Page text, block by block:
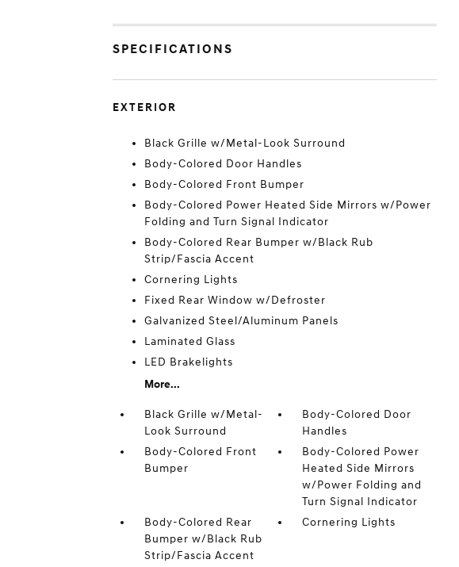
SPECIFICATIONS
EXTERIOR
Black Grille w/Metal-Look Surround
Body-Colored Door Handles
Body-Colored Front Bumper
Body-Colored Power Heated Side Mirrors w/Power
Folding and Turn Signal Indicator
Body-Colored Rear Bumper w/Black Rub
Strip/Fascia Accent
Cornering Lights
Fixed Rear Window w/Defroster
Galvanized Steel/Aluminum Panels
Laminated Glass
LED Brakelights
More...
Black Grille w/Metal-
Look Surround
Body-Colored Door
Handles
Body-Colored Front
Bumper
Body-Colored Power
Heated Side Mirrors
w/Power Folding and
Turn Signal Indicator
Body-Colored Rear
Bumper w/Black Rub
Strip/Fascia Accent
Cornering Lights